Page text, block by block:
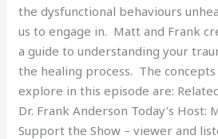
the dysfunctional behaviours
us to engage in. Matt and Frank
a guide to understanding your
the healing process. The
explore in this episode are:
Dr. Frank Anderson Today’s Host:
Support the Show – viewer and